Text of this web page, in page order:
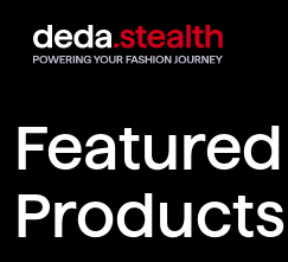
Featured
Products